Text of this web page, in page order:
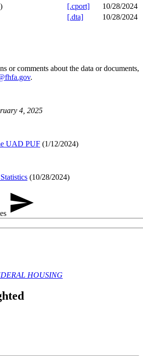
[.cport]
10/28/2024
[.dta] 10/28/2024
or comments about the data or documents,
.
4, 2025​​​​​​
UAD PUF (1/12/2024)​​​
(10/28/2024)​​​
HOUSING